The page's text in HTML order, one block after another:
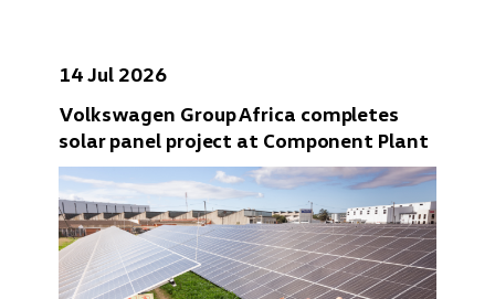
14 Jul 2026
Volkswagen Group Africa completes
solar panel project at Component Plant